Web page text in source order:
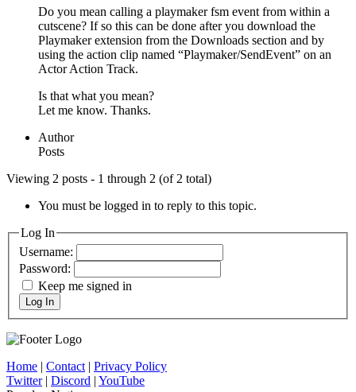
Do you mean calling a playmaker fsm event from within a
cutscene? If so this can be done after you download the
Playmaker extension from the Downloads section and by
using the action clip named “Playmaker/SendEvent” on an
Actor Action Track.
Is that what you mean?
Let me know. Thanks.
Author
Posts
Viewing 2 posts - 1 through 2 (of 2 total)
You must be logged in to reply to this topic.
Log In
Username:
Password:
Keep me signed in
Log In
Home | Contact| Privacy Policy
Twitter| Discord | YouTube